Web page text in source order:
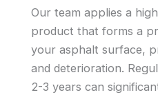
Our team applies a
product that forms a
your asphalt surface,
and deterioration.
2-3 years can